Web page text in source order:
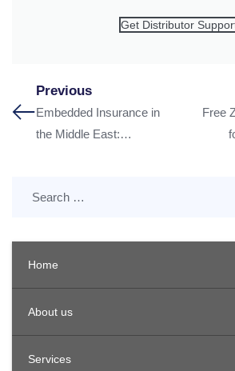
Get Distributor
Previous
Embedded Insurance in
the Middle East:
Free
Home
About us
Services